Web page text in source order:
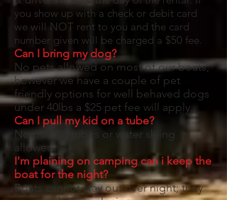
you show up with a check or debit card
we will NOT rent to you and the card
number given will be charged a $50 fee.
​Can I bring my dog?
No pets allowed on most of our boats,
however we have a couple of pet
friendly options for well behaved dogs
under 40lbs a $25 pet fee will apply.
Can I pull my kid on a tube?
No pulling tubes or water skiing
allowed.
I'm plaining on camping can i keep the
boat for the night?
Boats cannot stay out over night; they